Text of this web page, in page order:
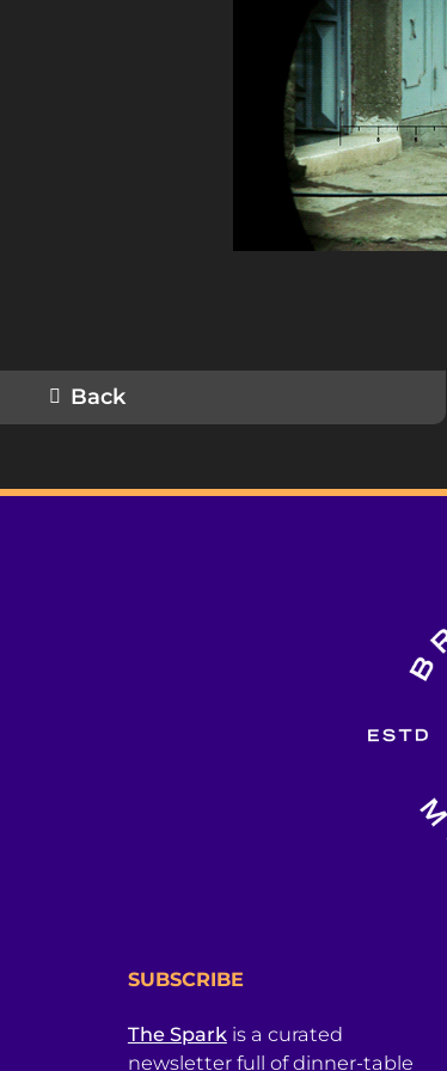
Back
SUBSCRIBE
The Sparkis a curated
newsletter full of dinner-table